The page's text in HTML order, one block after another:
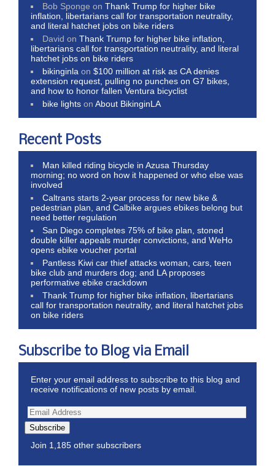
Bob Sponge onThank Trump for higher bike
inflation, libertarians call for transportation neutrality,
and literal hatchet jobs on bike riders
David onThank Trump for higher bike inflation,
libertarians call for transportation neutrality, and literal
hatchet jobs on bike riders
bikinginla on$100 million at risk as CA denies
extension request, pulling no punches on G7 bikes,
and how to honor fallen Ventura bicyclist
bike lights onAbout BikinginLA
Recent Posts
Man killed riding bicycle in Azusa Thursday
morning; no word on how it happened or who else was
involved
Caltrans starts 2-year process for new bike &
pedestrian plan, and Calbike argues ebikes belong but
need better regulation
San Diego completes 75% of bike plan, stoned
double killer appeals murder convictions, and WeHo
opens ebike voucher portal
Pantless Kiwi car thief attacks woman, cars, teen
bike club and murders dog; and LA proposes
performative ebike crackdown
Thank Trump for higher bike inflation, libertarians
call for transportation neutrality, and literal hatchet jobs
on bike riders
Subscribe to Blog via Email
Enter your email address to subscribe to this blog and
receive notifications of new posts by email.
Subscribe
Join 1,185 other subscribers